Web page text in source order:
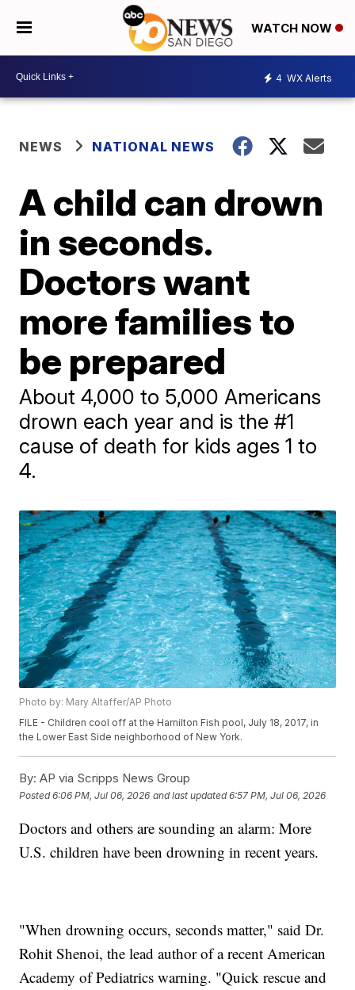
WATCH NOW
4 WX Alerts
NEWS NATIONAL NEWS
A child can drown
in seconds.
Doctors want
more families to
be prepared
About 4,000 to 5,000 Americans
drown each year and is the #1
cause of death for kids ages 1 to
4.
Photo by: Mary Altaffer/AP Photo
FILE - Children cool off at the Hamilton Fish pool, July 18, 2017, in
the Lower East Side neighborhood of New York.
By: AP via Scripps News Group
Posted6:06 PM, Jul 06, 2026 and last updated 6:57 PM, Jul 06, 2026
Doctors and others are sounding an alarm: More
U.S. children have been drowning in recent years.
"When drowning occurs, seconds matter," said Dr.
Rohit Shenoi, the lead author of a recent American
Academy of Pediatrics warning. "Quick rescue and